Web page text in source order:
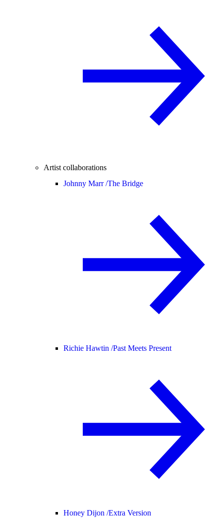
Artist collaborations
Johnny Marr /The Bridge
Richie Hawtin /Past Meets Present
Honey Dijon /Extra Version